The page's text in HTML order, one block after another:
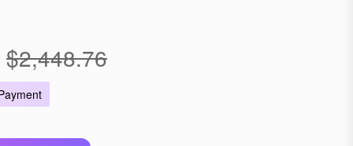
$2,448.76